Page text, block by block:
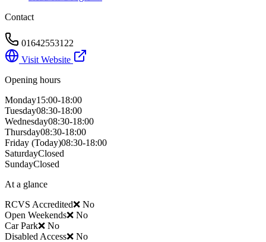
Contact
01642553122
Visit Website
Opening hours
Monday15:00-18:00
Tuesday08:30-18:00
Wednesday08:30-18:00
Thursday08:30-18:00
Friday (Today)08:30-18:00
SaturdayClosed
SundayClosed
At a glance
RCVS Accredited❌ No
Open Weekends❌ No
Car Park❌ No
Disabled Access❌ No